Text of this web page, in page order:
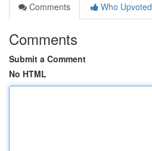
Comments
Who Upvoted
Comments
Submit a Comment
No HTML